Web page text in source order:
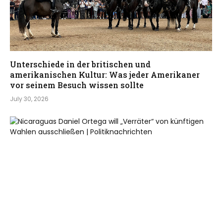
Unterschiede in der britischen und
amerikanischen Kultur: Was jeder Amerikaner
vor seinem Besuch wissen sollte
July 30, 2026